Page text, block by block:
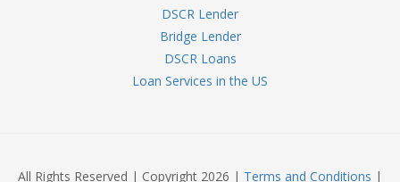
DSCR Lender
Bridge Lender
DSCR Loans
Loan Services in the US
All Rights Reserved | Copyright 2026 | Terms and Conditions |